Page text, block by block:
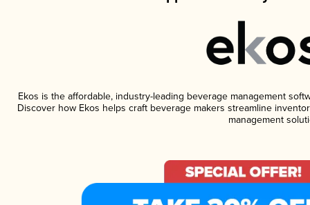
Ekos is the affordable, industry-leading beverage management
Discover how Ekos helps craft beverage makers streamline
management